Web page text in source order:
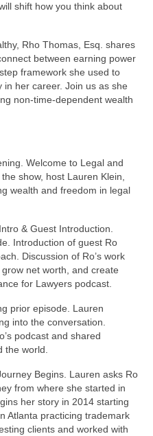
shift how you think about
Rho Thomas, Esq. shares
between earning power
framework she used to
her career. Join us as she
non-time-dependent wealth
Welcome to Legal and
show, host Lauren Klein,
wealth and freedom in legal
& Guest Introduction.
Introduction of guest Ro
Discussion of Ro’s work
net worth, and create
for Lawyers podcast.
prior episode. Lauren
into the conversation.
podcast and shared
the world.
Begins. Lauren asks Ro
from where she started in
her story in 2014 starting
Atlanta practicing trademark
clients and worked with